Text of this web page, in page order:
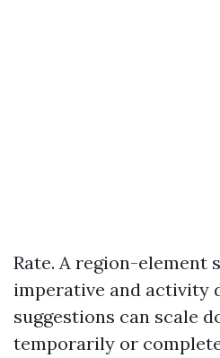
Rate. A region-element
imperative and activity
suggestions can scale
temporarily or